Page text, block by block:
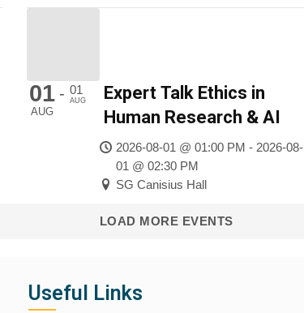
01
AUG
- 01
AUG
Expert Talk Ethics in
Human Research & AI
2026-08-01 @ 01:00 PM - 2026-08-
01 @ 02:30 PM
SG Canisius Hall
LOAD MORE EVENTS
Useful Links